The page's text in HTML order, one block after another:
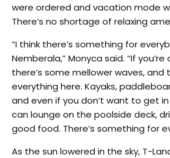
were ordered and vacation mode
There’s no shortage of relaxing
“I think there’s something for
Nemberala,” Monyca said. “If
there’s some mellower waves, and
everything here. Kayaks,
and even if you don’t want to get
can lounge on the poolside deck,
good food. There’s something for
As the sun lowered in the sky, T-